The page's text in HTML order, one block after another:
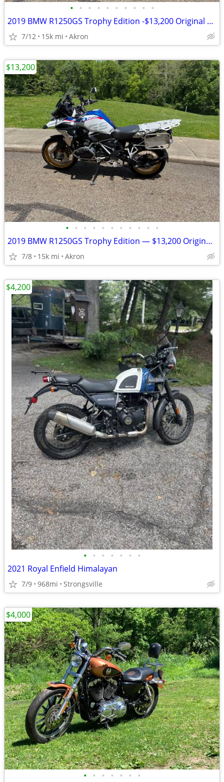
• • • • • • • • • •
2019 BMW R1250GS Trophy Edition -$13,200 Original Owner -14,840 Miles
7/12 15k mi Akron
• • • • • • • • • • •
2019 BMW R1250GS Trophy Edition — $13,200 Original Owner | 14,840Mile
7/8 15k mi Akron
$13,200
• • • • • • •
2021 Royal Enfield Himalayan
7/9 968mi Strongsville
$4,200
• • • • • • •
$4,000